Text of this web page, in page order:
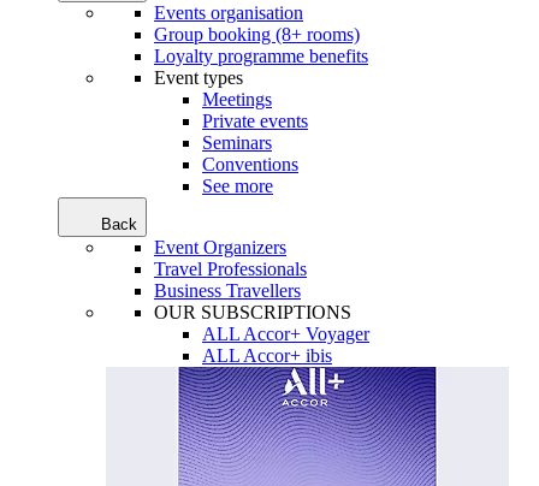
Events organisation
Group booking (8+ rooms)
Loyalty programme benefits
Event types
Meetings
Private events
Seminars
Conventions
See more
Back
Event Organizers
Travel Professionals
Business Travellers
OUR SUBSCRIPTIONS
ALL Accor+ Voyager
ALL Accor+ ibis